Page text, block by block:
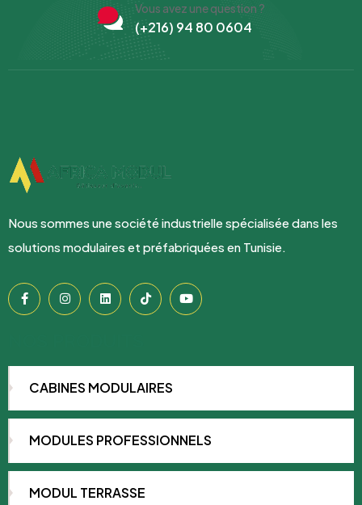
Vous avez une question ?
(+216) 94 80 0604
Nous sommes une société industrielle spécialisée dans les
solutions modulaires et préfabriquées en Tunisie.
CABINES MODULAIRES
MODULES PROFESSIONNELS
MODUL TERRASSE